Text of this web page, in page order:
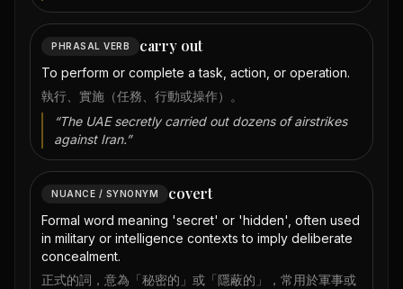
PHRASAL VERB carry out
To perform or complete a task, action, or operation.
執行、實施（任務、行動或操作）。
“The UAE secretly carried out dozens of airstrikes
against Iran.”
NUANCE / SYNONYM covert
Formal word meaning 'secret' or 'hidden', often used
in military or intelligence contexts to imply deliberate
concealment.
正式的詞，意為「秘密的」或「隱蔽的」，常用於軍事或